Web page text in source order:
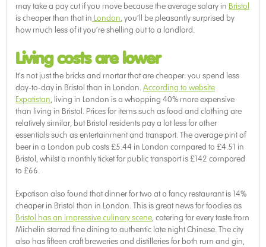
may take a pay cut if you move because the average salary in Bristol
is cheaper than that in London, you’ll be pleasantly surprised by
how much less of it you’re shelling out to a landlord.
Living costs are lower
It’s not just the bricks and mortar that are cheaper: you spend less
day-to-day in Bristol than in London.According to website
Expatistan, living in London is a whopping 40% more expensive
than living in Bristol. Prices for items such as food and clothing are
relatively similar, but Bristol residents pay a lot less for other
essentials such as entertainment and transport. The average pint of
beer in a London pub costs £5.44 in London compared to £4.51 in
Bristol, whilst a monthly ticket for public transport is £142 compared
to £66.
Expatisan also found that dinner for two at a fancy restaurant is 14%
cheaper in Bristol than in London. This is great news for foodies as
Bristol has an impressive culinary scene, catering for every taste from
Michelin starred fine dining to authentic late night Chinese. The city
also has fifteen craft breweries and distilleries for both rum and gin,